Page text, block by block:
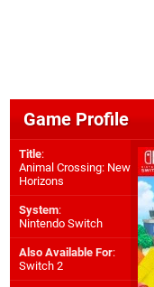
Game Profile
Title:
Animal Crossing: New
Horizons
System:
Nintendo Switch
Also Available For:
Switch 2